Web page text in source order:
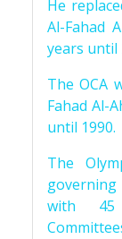
He
Al-Fahad
years until
The OCA
Fahad Al-
until 1990.
The
with 45